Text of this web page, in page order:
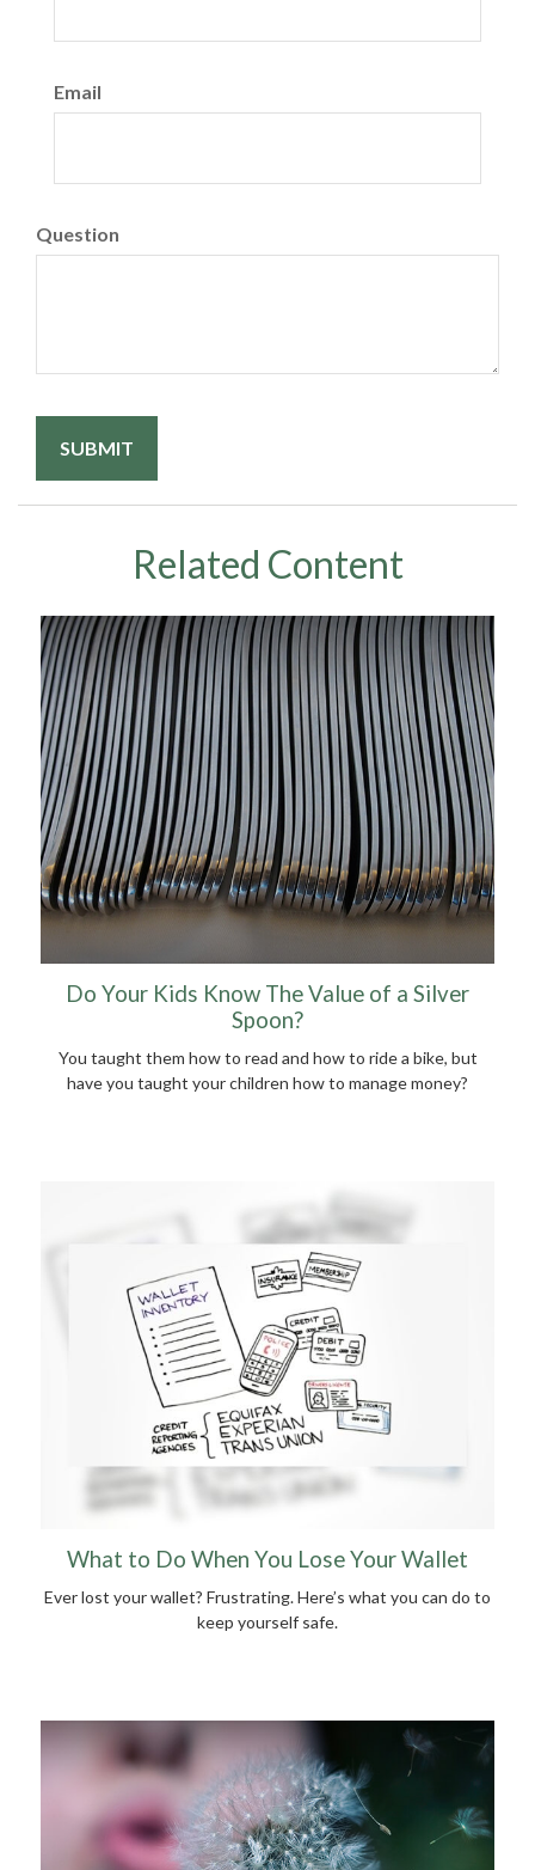
Email
Question
Related Content
Do Your Kids Know The Value of a Silver
Spoon?
You taught them how to read and how to ride a bike, but
have you taught your children how to manage money?
What to Do When You Lose Your Wallet
Ever lost your wallet? Frustrating. Here’s what you can do to
keep yourself safe.